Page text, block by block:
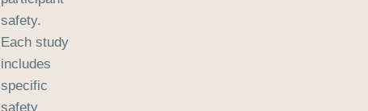
safety.
Each study
includes
specific
safety